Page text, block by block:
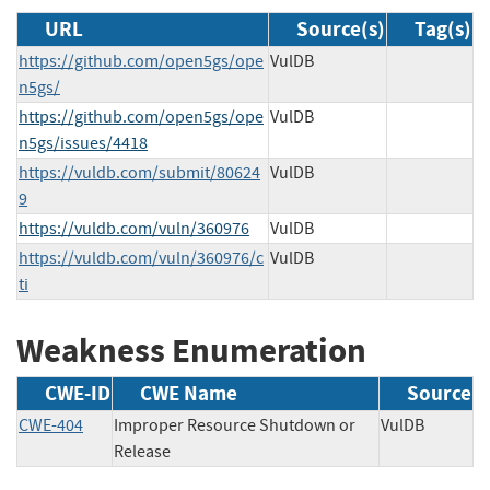
URL Source(s) Tag(s)
https://github.com/open5gs/ope
n5gs/
VulDB
https://github.com/open5gs/ope
n5gs/issues/4418
VulDB
https://vuldb.com/submit/80624
9
VulDB
https://vuldb.com/vuln/360976
VulDB
https://vuldb.com/vuln/360976/c
ti
VulDB
Weakness Enumeration
CWE-ID CWE Name Source
CWE-404
Improper Resource Shutdown or
Release
VulDB